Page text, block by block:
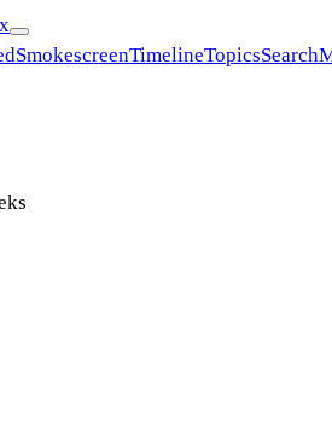
SmokescreenTimelineTopicsSearch
s